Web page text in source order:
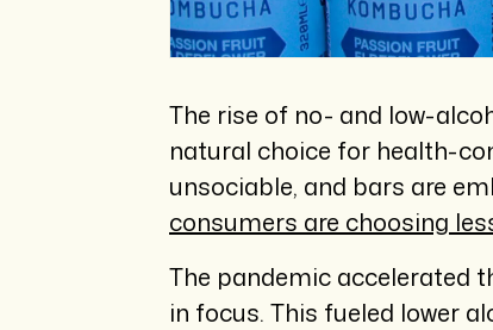
The rise of no- and low-
natural choice for health-
unsociable, and bars are
consumers are choosing
The pandemic accelerated
in focus. This fueled lower